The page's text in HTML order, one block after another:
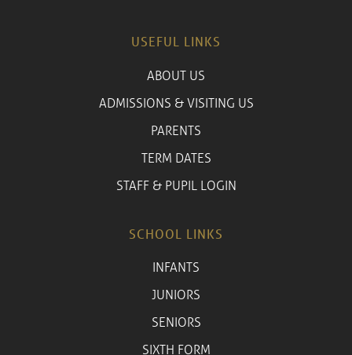
USEFUL LINKS
ABOUT US
ADMISSIONS & VISITING US
PARENTS
TERM DATES
STAFF & PUPIL LOGIN
SCHOOL LINKS
INFANTS
JUNIORS
SENIORS
SIXTH FORM